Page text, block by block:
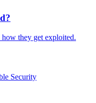
they get exploited.
Security